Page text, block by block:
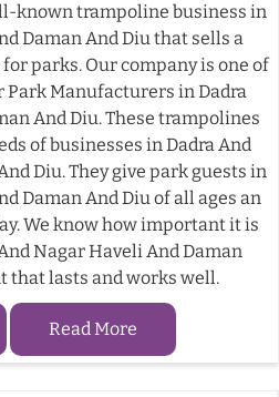
known trampoline business in
Daman And Diu that sells a
parks. Our company is one of
Manufacturers in Dadra
And Diu. These trampolines
of businesses in Dadra And
Diu. They give park guests in
Daman And Diu of all ages an
We know how important it is
Nagar Haveli And Daman
that lasts and works well.
Read More